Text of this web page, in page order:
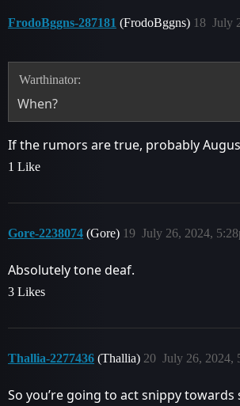
FrodoBggns-287181 (FrodoBggns) July
18
Warthinator:
When?
If the rumors are true, probably
1 Like
Gore-2238074 (Gore) July 26, 2024,
19
Absolutely tone deaf.
3 Likes
Thallia-2277436 (Thallia) July 26, 2024,
20
So you’re going to act snippy